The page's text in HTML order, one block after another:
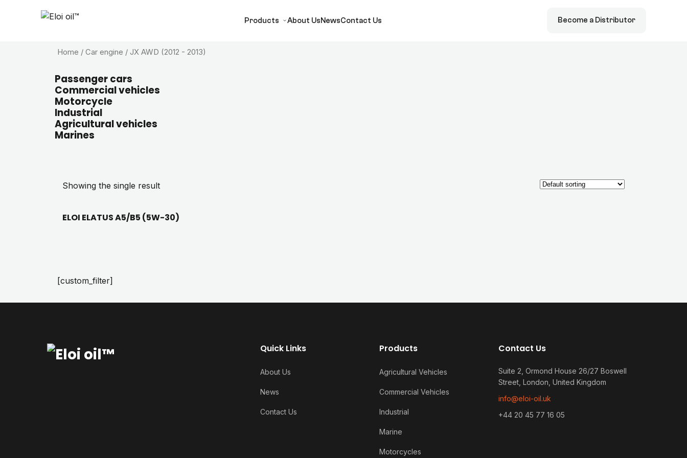
Products About UsNewsContact Us Become a Distributor
Home / Car engine / JX AWD (2012 - 2013)
Passenger cars
Commercial vehicles
Motorcycle
Industrial
Agricultural vehicles
Marines
Showing the single result
ELOI ELATUS A5/B5 (5W-30)
[custom_filter]
Quick Links
About Us
News
Contact Us
Products
Agricultural Vehicles
Commercial Vehicles
Industrial
Marine
Motorcycles
Contact Us
Suite 2, Ormond House 26/27 Boswell
Street, London, United Kingdom
info@eloi-oil.uk
+44 20 45 77 16 05